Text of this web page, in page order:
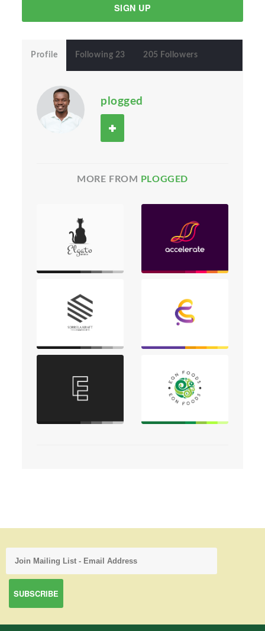
SIGN UP
Profile Following 23 205 Followers
plogged
MORE FROM PLOGGED